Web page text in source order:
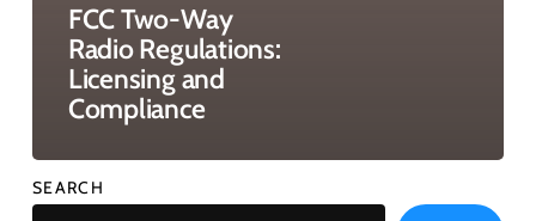
FCC Two-Way
Radio Regulations:
Licensing and
Compliance
SEARCH